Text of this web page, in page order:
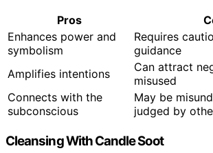
Pros
Enhances power and
symbolism
Requires
guidance
Amplifies intentions
Can attract
misused
Connects with the
subconscious
May be
judged by
Cleansing With Candle Soot